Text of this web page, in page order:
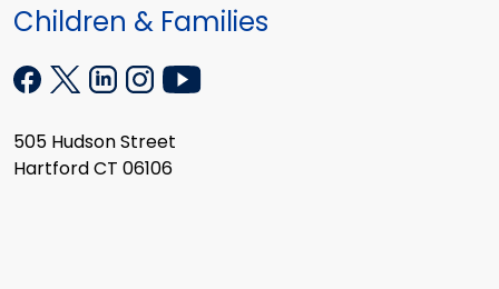
Children & Families
505 Hudson Street
Hartford CT 06106